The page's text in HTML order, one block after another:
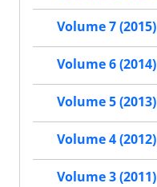
Volume 7 (2015)
Volume 6 (2014)
Volume 5 (2013)
Volume 4 (2012)
Volume 3 (2011)